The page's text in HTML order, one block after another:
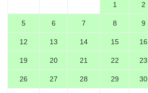
1 2
5 6 7 8 9
12 13 14 15 16
19 20 21 22 23
26 27 28 29 30